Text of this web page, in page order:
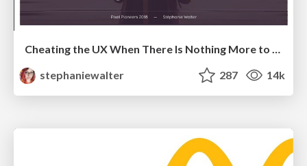
Cheating the UX When There Is Nothing More to Optimize - PixelPioneers
stephaniewalter
287 14k